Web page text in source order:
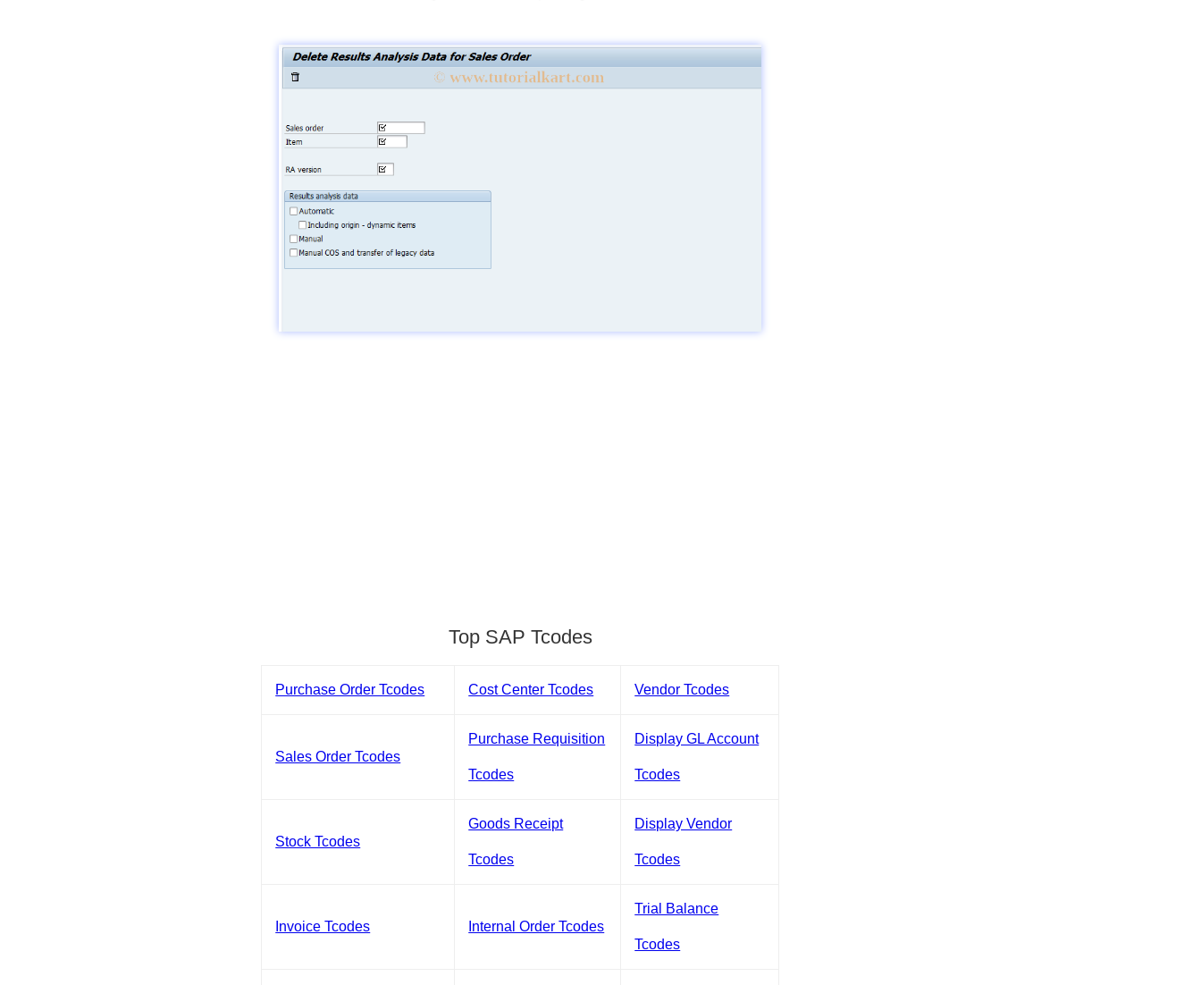
Top SAP Tcodes
Purchase Order Tcodes Cost Center Tcodes Vendor Tcodes
Sales Order Tcodes
Purchase Requisition
Tcodes
Display GL Account
Tcodes
Stock Tcodes
Goods Receipt
Tcodes
Display Vendor
Tcodes
Invoice Tcodes Internal Order Tcodes
Trial Balance
Tcodes